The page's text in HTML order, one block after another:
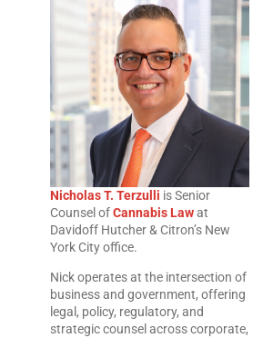
Nicholas T. Terzulli is Senior
Counsel ofCannabis Lawat
Davidoff Hutcher & Citron’s New
York City office.
Nick operates at the intersection of
business and government, offering
legal, policy, regulatory, and
strategic counsel across corporate,